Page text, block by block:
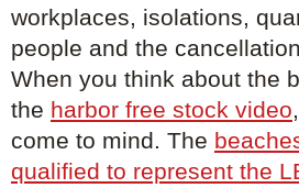
workplaces, isolations,
people and the
When you think about the
the harbor free stock video
come to mind. The
qualified to represent the